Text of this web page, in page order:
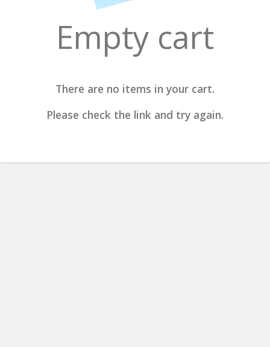
Empty cart
There are no items in your cart.
Please check the link and try again.